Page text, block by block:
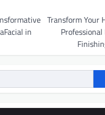
in
Transform Your